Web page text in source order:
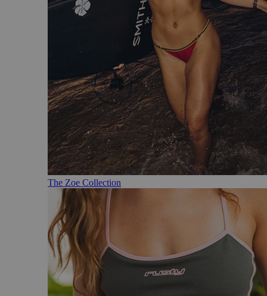
The Zoe Collection